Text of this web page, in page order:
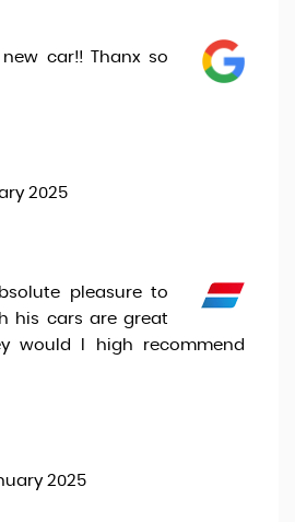
car!! Thanx so
2025
pleasure to
his cars are great
would I high recommend
2025